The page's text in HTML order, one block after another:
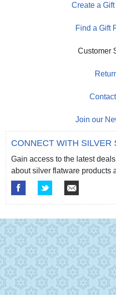
Create a
Find a Gift
Customer
Join our
CONNECT WITH SILVER
Gain access to the latest
about silver flatware products